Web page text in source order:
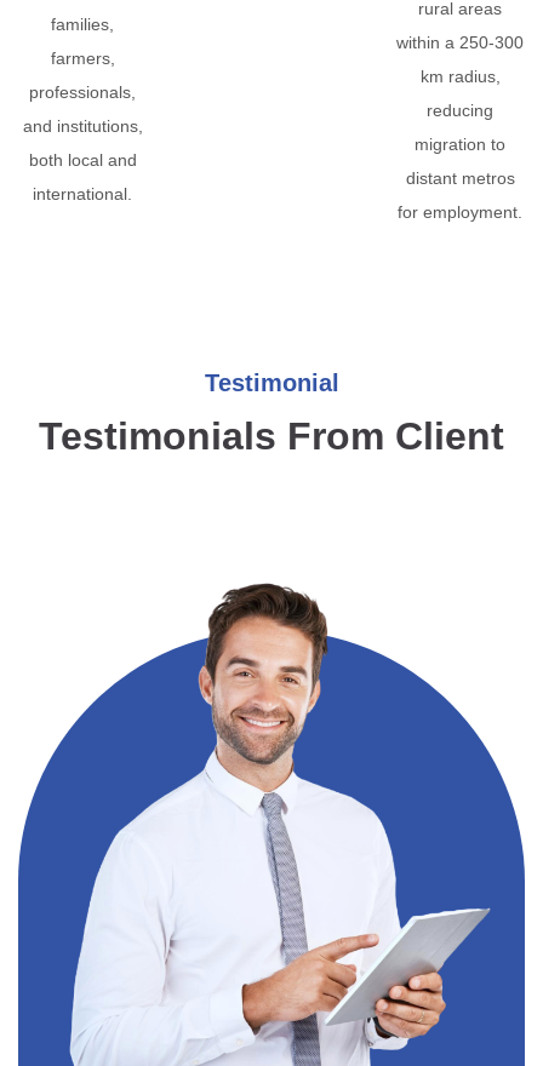
families,
farmers,
professionals,
and institutions,
both local and
international.
rural areas
within a 250-300
km radius,
reducing
migration to
distant metros
for employment.
Testimonial
Testimonials From Client